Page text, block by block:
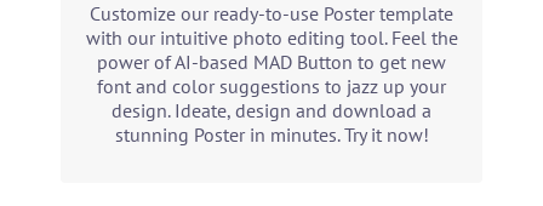
Customize our ready-to-use Poster template
with our intuitive photo editing tool. Feel the
power of AI-based MAD Button to get new
font and color suggestions to jazz up your
design. Ideate, design and download a
stunning Poster in minutes. Try it now!